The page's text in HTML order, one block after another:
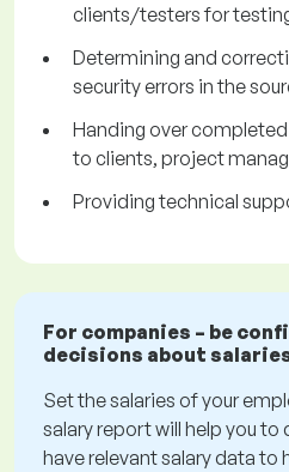
clients/testers for
Determining and
security errors in the
Handing over
to clients, project
Providing technical
For companies – be
decisions about
Set the salaries of your
salary report will help you to
have relevant salary data to